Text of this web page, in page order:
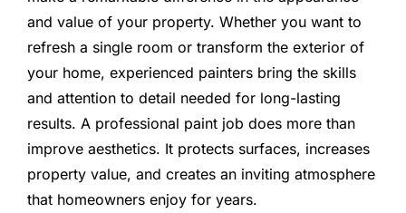
and value of your property. Whether you want to
refresh a single room or transform the exterior of
your home, experienced painters bring the skills
and attention to detail needed for long-lasting
results. A professional paint job does more than
improve aesthetics. It protects surfaces, increases
property value, and creates an inviting atmosphere
that homeowners enjoy for years.